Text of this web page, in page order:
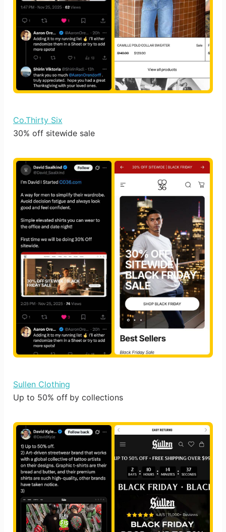
Co.Thirty Six
30% off sitewide sale
Sullen Clothing
Up to 50% off by collections